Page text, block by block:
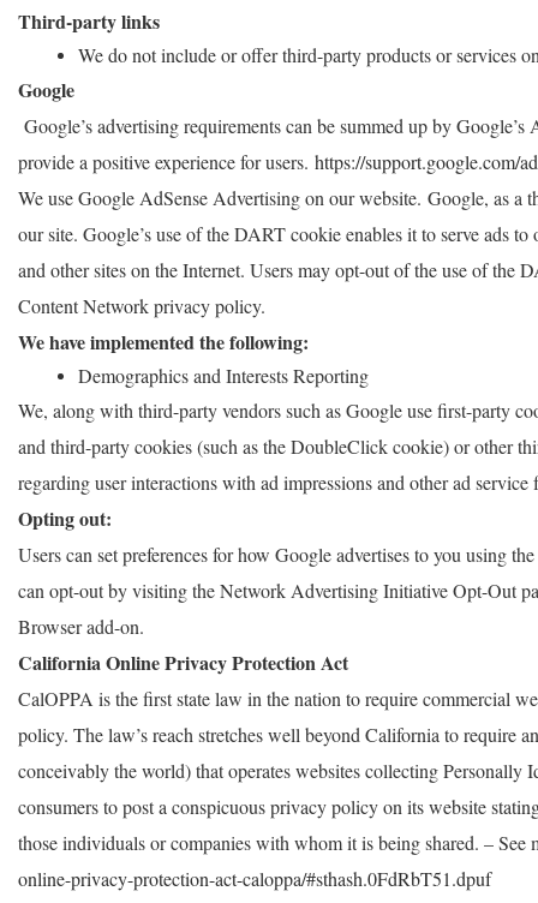
Third-party links
We do not include or offer third-party products or services
Google
Google’s advertising requirements can be summed up by
provide a positive experience for users. https://support.google.com/
We use Google AdSense Advertising on our website. Google, as a
our site. Google’s use of the DART cookie enables it to serve ads
and other sites on the Internet. Users may opt-out of the use of the
Content Network privacy policy.
We have implemented the following:
Demographics and Interests Reporting
We, along with third-party vendors such as Google use first-party
and third-party cookies (such as the DoubleClick cookie) or other
regarding user interactions with ad impressions and other ad
Opting out:
Users can set preferences for how Google advertises to you using
can opt-out by visiting the Network Advertising Initiative Opt-Out
Browser add-on.
California Online Privacy Protection Act
CalOPPA is the first state law in the nation to require commercial
policy. The law’s reach stretches well beyond California to require
conceivably the world) that operates websites collecting
consumers to post a conspicuous privacy policy on its website
those individuals or companies with whom it is being shared. – See
online-privacy-protection-act-caloppa/#sthash.0FdRbT51.dpuf